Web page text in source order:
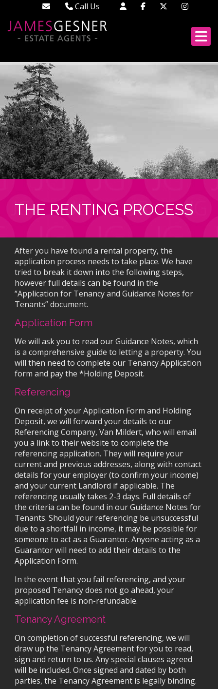
Call Us
Didcot - 01235 519888
Wallingford - 01491 522222
THE RENTING PROCESS
After you have found a rental property, the
application process needs to take place. We have
tried to break it down into the following steps,
however full details can be found in the
“Application for Tenancy and Guidance Notes for
Tenants” document.
Application Form
We will ask you to read our Guidance Notes, which
is a comprehensive guide to letting a property. You
will then need to complete our Tenancy Application
form and pay the *Holding Deposit.
Referencing
On receipt of your Application Form and Holding
Deposit, we will forward your details to our
Referencing Company, Van Mildert, who will email
you a link to their website to complete the
referencing application. They will require your
current and previous addresses, along with contact
details for your employer (to confirm your income)
and your current Landlord if applicable. The
referencing usually takes 2-3 days. Full details of
the criteria can be found in our Guidance Notes for
Tenants. Should your referencing be unsuccessful
due to a shortfall in income, it may be possible for
someone to act as a Guarantor. Anyone acting as a
Guarantor will need to add their details to the
Application Form.
In the event that you fail referencing, and your
proposed Tenancy does not go ahead, your
application fee is non-refundable.
Tenancy Agreement
On completion of successful referencing, we will
draw up the Tenancy Agreement for you to read,
sign and return to us. Any special clauses agreed
will be included. Once signed and dated by both
parties, the Tenancy Agreement is legally binding.